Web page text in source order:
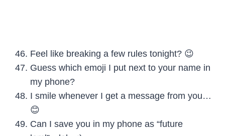
Feel like breaking a few rules tonight? 😉
Guess which emoji I put next to your name in
my phone?
I smile whenever I get a message from you…
😊
Can I save you in my phone as “future